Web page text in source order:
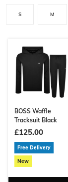
S M
BOSS Waffle
Tracksuit Black
£125.00
Free Delivery
New